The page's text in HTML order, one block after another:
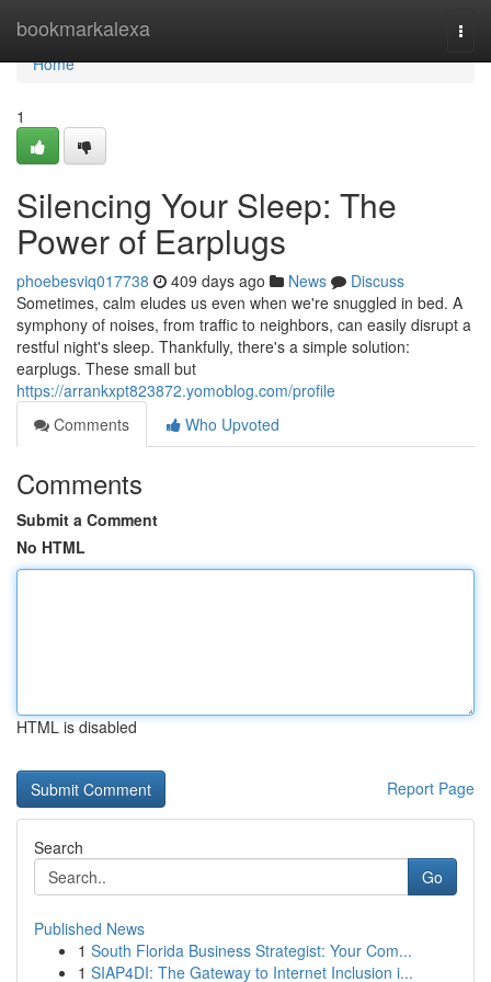
bookmarkalexa
Home
Home
1
Silencing Your Sleep: The
Power of Earplugs
phoebesviq017738 409 days ago News
Discuss
Sometimes, calm eludes us even when we're snuggled in bed. A
symphony of noises, from traffic to neighbors, can easily disrupt a
restful night's sleep. Thankfully, there's a simple solution:
earplugs. These small but
https://arrankxpt823872.yomoblog.com/profile
Comments
Who Upvoted
Comments
Submit a Comment
No HTML
HTML is disabled
Report Page
Search
Go
Published News
1 South Florida Business Strategist: Your Com...
1 SIAP4DI: The Gateway to Internet Inclusion i...